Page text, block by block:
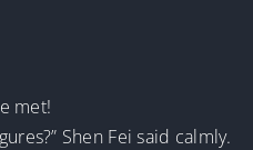
met!
Shen Fei said calmly.